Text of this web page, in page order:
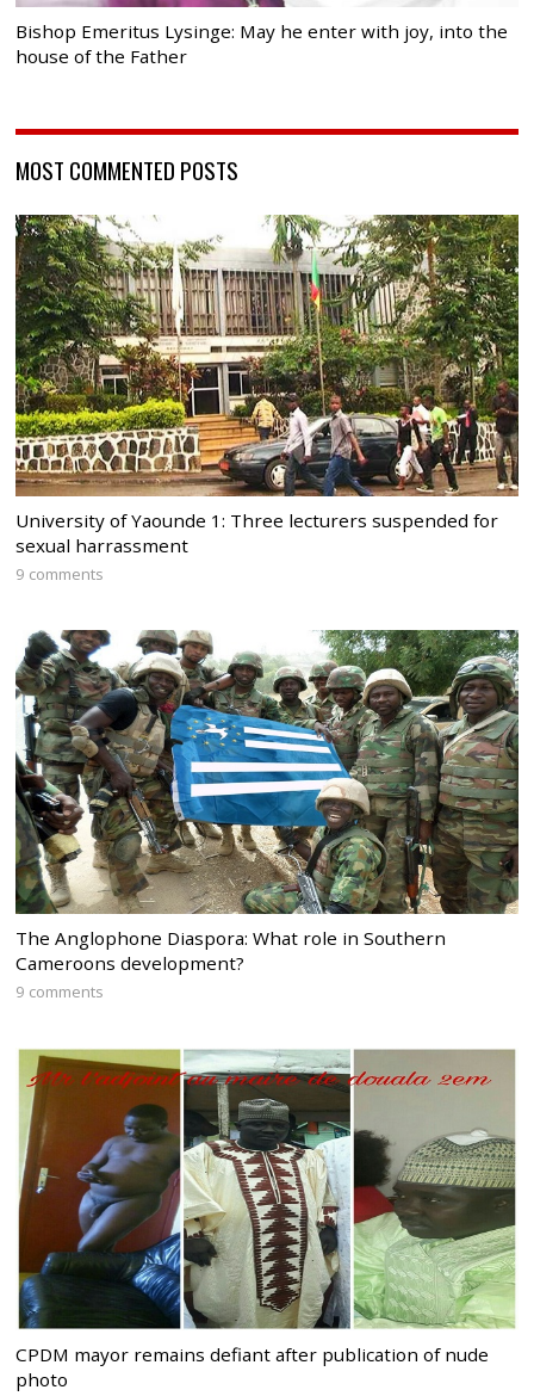
Bishop Emeritus Lysinge: May he enter with joy, into the
house of the Father
MOST COMMENTED POSTS
University of Yaounde 1: Three lecturers suspended for
sexual harrassment
9 comments
The Anglophone Diaspora: What role in Southern
Cameroons development?
9 comments
CPDM mayor remains defiant after publication of nude
photo